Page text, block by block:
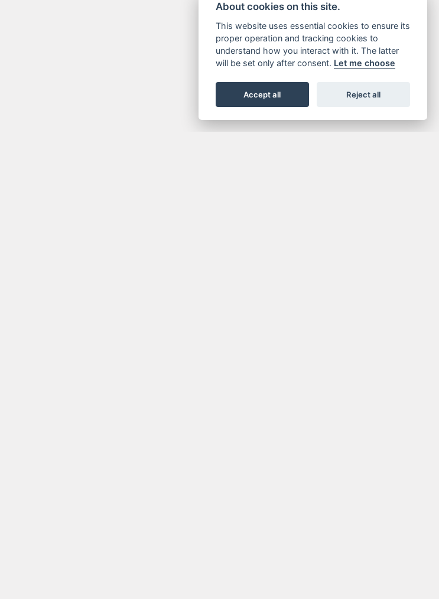
About cookies on this site.
This website uses essential cookies to ensure its
proper operation and tracking cookies to
understand how you interact with it. The latter
will be set only after consent. Let me choose
Accept all Reject all